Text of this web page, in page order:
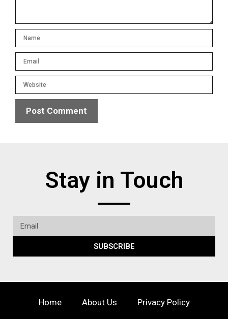
Stay in Touch
SUBSCRIBE
Home About Us Privacy Policy